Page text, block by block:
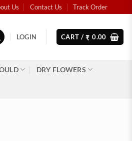
Us Contact Us Track Order
LOGIN CART / ₹ 0.00
DRY FLOWERS